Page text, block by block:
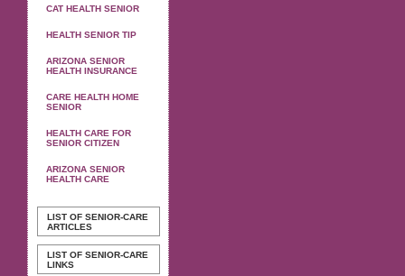
CAT HEALTH SENIOR
HEALTH SENIOR TIP
ARIZONA SENIOR
HEALTH INSURANCE
CARE HEALTH HOME
SENIOR
HEALTH CARE FOR
SENIOR CITIZEN
ARIZONA SENIOR
HEALTH CARE
LIST OF SENIOR-CARE
ARTICLES
LIST OF SENIOR-CARE
LINKS